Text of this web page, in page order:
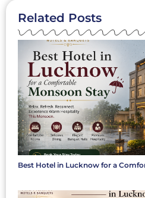
Related Posts
Best Hotel in Lucknow for a